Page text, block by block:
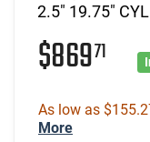
2.5" 19.75"
$86971
As low as
More